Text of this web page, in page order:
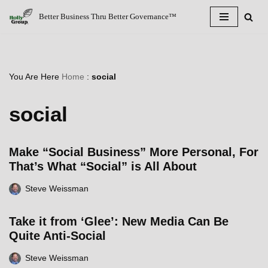
Better Business Thru Better Governance™
You Are Here Home : social
social
Make “Social Business” More Personal, For
That’s What “Social” is All About
Steve Weissman
Take it from ‘Glee’: New Media Can Be
Quite Anti-Social
Steve Weissman